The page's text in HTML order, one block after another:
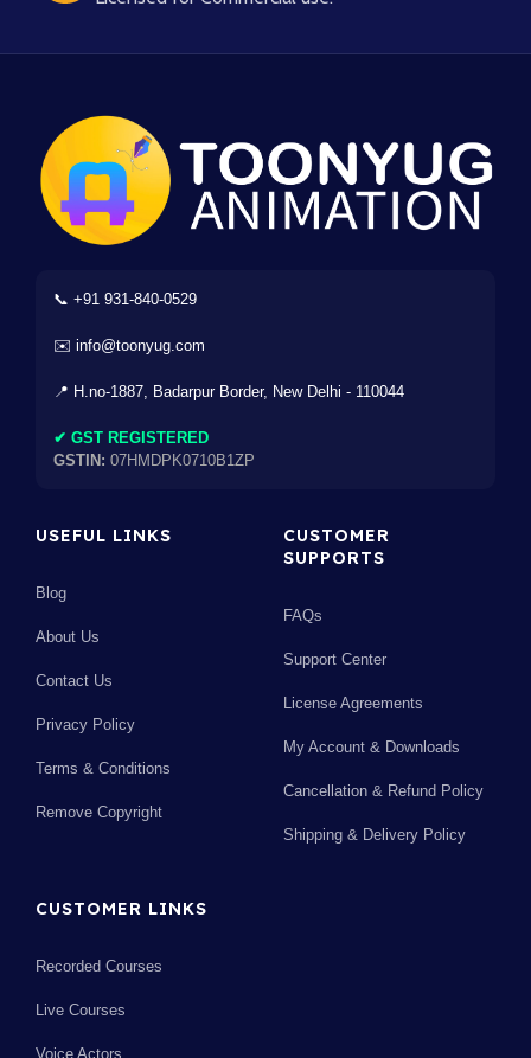
📞 +91 931-840-0529
✉️ info@toonyug.com
📍 H.no-1887, Badarpur Border, New Delhi - 110044
✔ GST REGISTERED
GSTIN: 07HMDPK0710B1ZP
USEFUL LINKS
Blog
About Us
Contact Us
Privacy Policy
Terms & Conditions
Remove Copyright
CUSTOMER
SUPPORTS
FAQs
Support Center
License Agreements
My Account & Downloads
Cancellation & Refund Policy
Shipping & Delivery Policy
CUSTOMER LINKS
Recorded Courses
Live Courses
Voice Actors